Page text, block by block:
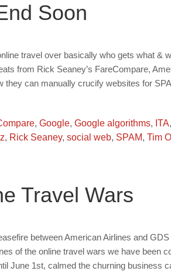
Soon
travel over basically who gets what &
from Rick Seaney’s FareCompare,
can manually crucify websites for
, Google, Google algorithms, ITA,
, Rick Seaney, social web, SPAM, Tim
Travel Wars
between American Airlines and
of the online travel wars we have been
June 1st, calmed the churning business